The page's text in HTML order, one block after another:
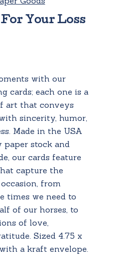
Your Loss
with our
cards; each one is a
art that conveys
sincerity, humor,
Made in the USA
stock and
our cards feature
capture the
from
times we need to
of our horses, to
of love,
Sized 4.75 x
a kraft envelope.